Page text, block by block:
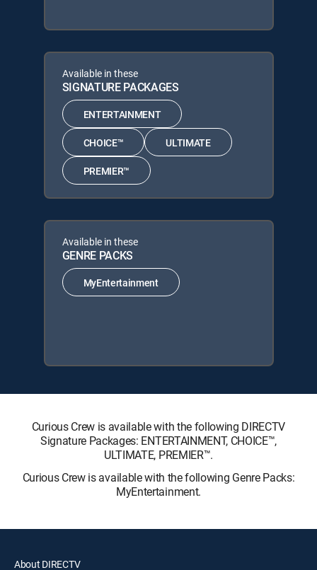
Available in these
SIGNATURE PACKAGES
ENTERTAINMENT
CHOICE™ ULTIMATE
PREMIER™
Available in these
GENRE PACKS
MyEntertainment
Curious Crew is available with the following DIRECTV
Signature Packages: ENTERTAINMENT, CHOICE™,
ULTIMATE, PREMIER™.
Curious Crew is available with the following Genre Packs:
MyEntertainment.
About DIRECTV